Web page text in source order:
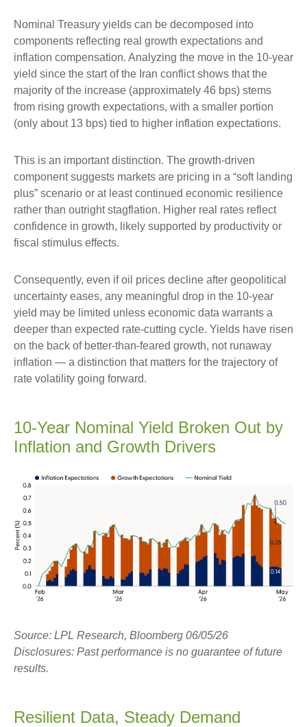
Nominal Treasury yields can be decomposed into
components reflecting real growth expectations and
inflation compensation. Analyzing the move in the 10-year
yield since the start of the Iran conflict shows that the
majority of the increase (approximately 46 bps) stems
from rising growth expectations, with a smaller portion
(only about 13 bps) tied to higher inflation expectations.
This is an important distinction. The growth-driven
component suggests markets are pricing in a “soft landing
plus” scenario or at least continued economic resilience
rather than outright stagflation. Higher real rates reflect
confidence in growth, likely supported by productivity or
fiscal stimulus effects.
Consequently, even if oil prices decline after geopolitical
uncertainty eases, any meaningful drop in the 10-year
yield may be limited unless economic data warrants a
deeper than expected rate-cutting cycle. Yields have risen
on the back of better-than-feared growth, not runaway
inflation — a distinction that matters for the trajectory of
rate volatility going forward.
10-Year Nominal Yield Broken Out by
Inflation and Growth Drivers
Source: LPL Research, Bloomberg 06/05/26
Disclosures: Past performance is no guarantee of future
results.
Resilient Data, Steady Demand